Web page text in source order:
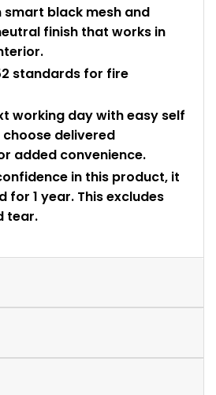
smart black mesh and
finish that works in
standards for fire
working day with easy self
delivered
added convenience.
in this product, it
for 1 year. This excludes
tear.